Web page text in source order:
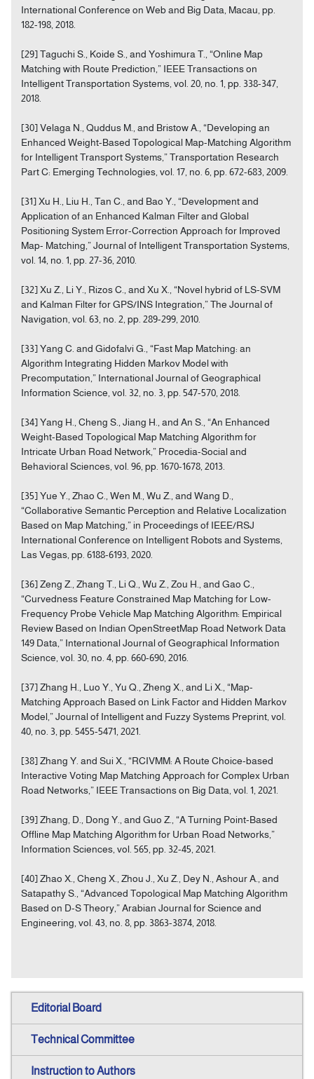
International Conference on Web and Big Data, Macau, pp.
182-198, 2018.
[29] Taguchi S., Koide S., and Yoshimura T., “Online Map
Matching with Route Prediction,” IEEE Transactions on
Intelligent Transportation Systems, vol. 20, no. 1, pp. 338-347,
2018.
[30] Velaga N., Quddus M., and Bristow A., “Developing an
Enhanced Weight-Based Topological Map-Matching Algorithm
for Intelligent Transport Systems,” Transportation Research
Part C: Emerging Technologies, vol. 17, no. 6, pp. 672-683, 2009.
[31] Xu H., Liu H., Tan C., and Bao Y., “Development and
Application of an Enhanced Kalman Filter and Global
Positioning System Error-Correction Approach for Improved
Map- Matching,” Journal of Intelligent Transportation Systems,
vol. 14, no. 1, pp. 27-36, 2010.
[32] Xu Z., Li Y., Rizos C., and Xu X., “Novel hybrid of LS-SVM
and Kalman Filter for GPS/INS Integration,” The Journal of
Navigation, vol. 63, no. 2, pp. 289-299, 2010.
[33] Yang C. and Gidofalvi G., “Fast Map Matching: an
Algorithm Integrating Hidden Markov Model with
Precomputation,” International Journal of Geographical
Information Science, vol. 32, no. 3, pp. 547-570, 2018.
[34] Yang H., Cheng S., Jiang H., and An S., “An Enhanced
Weight-Based Topological Map Matching Algorithm for
Intricate Urban Road Network,” Procedia-Social and
Behavioral Sciences, vol. 96, pp. 1670-1678, 2013.
[35] Yue Y., Zhao C., Wen M., Wu Z., and Wang D.,
“Collaborative Semantic Perception and Relative Localization
Based on Map Matching,” in Proceedings of IEEE/RSJ
International Conference on Intelligent Robots and Systems,
Las Vegas, pp. 6188-6193, 2020.
[36] Zeng Z., Zhang T., Li Q., Wu Z., Zou H., and Gao C.,
“Curvedness Feature Constrained Map Matching for Low-
Frequency Probe Vehicle Map Matching Algorithm: Empirical
Review Based on Indian OpenStreetMap Road Network Data
149 Data,” International Journal of Geographical Information
Science, vol. 30, no. 4, pp. 660-690, 2016.
[37] Zhang H., Luo Y., Yu Q., Zheng X., and Li X., “Map-
Matching Approach Based on Link Factor and Hidden Markov
Model,” Journal of Intelligent and Fuzzy Systems Preprint, vol.
40, no. 3, pp. 5455-5471, 2021.
[38] Zhang Y. and Sui X., “RCIVMM: A Route Choice-based
Interactive Voting Map Matching Approach for Complex Urban
Road Networks,” IEEE Transactions on Big Data, vol. 1, 2021.
[39] Zhang, D., Dong Y., and Guo Z., “A Turning Point-Based
Offline Map Matching Algorithm for Urban Road Networks,”
Information Sciences, vol. 565, pp. 32-45, 2021.
[40] Zhao X., Cheng X., Zhou J., Xu Z., Dey N., Ashour A., and
Satapathy S., “Advanced Topological Map Matching Algorithm
Based on D-S Theory,” Arabian Journal for Science and
Engineering, vol. 43, no. 8, pp. 3863-3874, 2018.
Editorial Board
Technical Committee
Instruction to Authors